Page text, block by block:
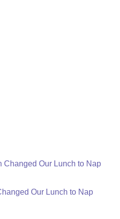
Our Lunch to Nap